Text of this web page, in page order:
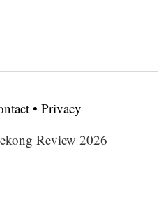
• Privacy
Review 2026